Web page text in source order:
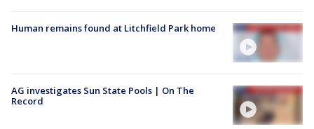
Human remains found at Litchfield Park home
AG investigates Sun State Pools | On The
Record